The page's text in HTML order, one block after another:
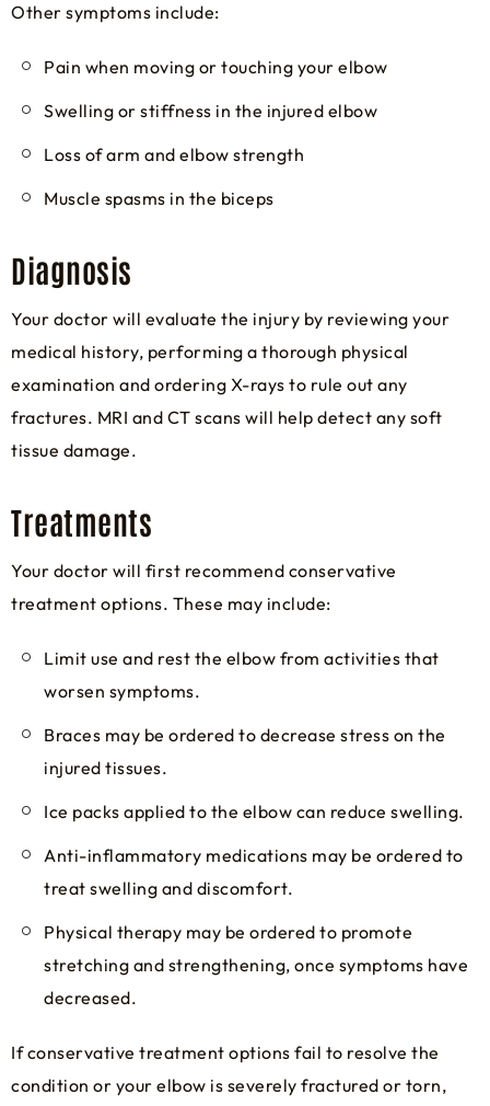
Other symptoms include:
Pain when moving or touching your elbow
Swelling or stiffness in the injured elbow
Loss of arm and elbow strength
Muscle spasms in the biceps
Diagnosis
Your doctor will evaluate the injury by reviewing your
medical history, performing a thorough physical
examination and ordering X-rays to rule out any
fractures. MRI and CT scans will help detect any soft
tissue damage.
Treatments
Your doctor will first recommend conservative
treatment options. These may include:
Limit use and rest the elbow from activities that
worsen symptoms.
Braces may be ordered to decrease stress on the
injured tissues.
Ice packs applied to the elbow can reduce swelling.
Anti-inflammatory medications may be ordered to
treat swelling and discomfort.
Physical therapy may be ordered to promote
stretching and strengthening, once symptoms have
decreased.
If conservative treatment options fail to resolve the
condition or your elbow is severely fractured or torn,